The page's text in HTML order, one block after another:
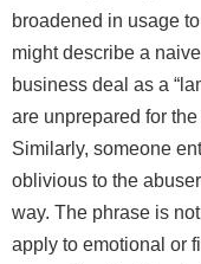
broadened in usage
might describe a
business deal as a
are unprepared for
Similarly, someone
oblivious to the
way. The phrase is
apply to emotional or